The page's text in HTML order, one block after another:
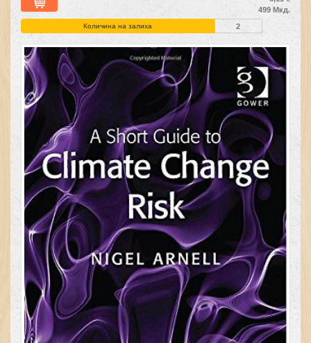
499 Мкд.
Количина на залиха 2